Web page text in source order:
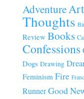
AdventureArt
Thoughts
Review Books
Confessions
Dogs Drawing
Feminism Fire
Runner Good